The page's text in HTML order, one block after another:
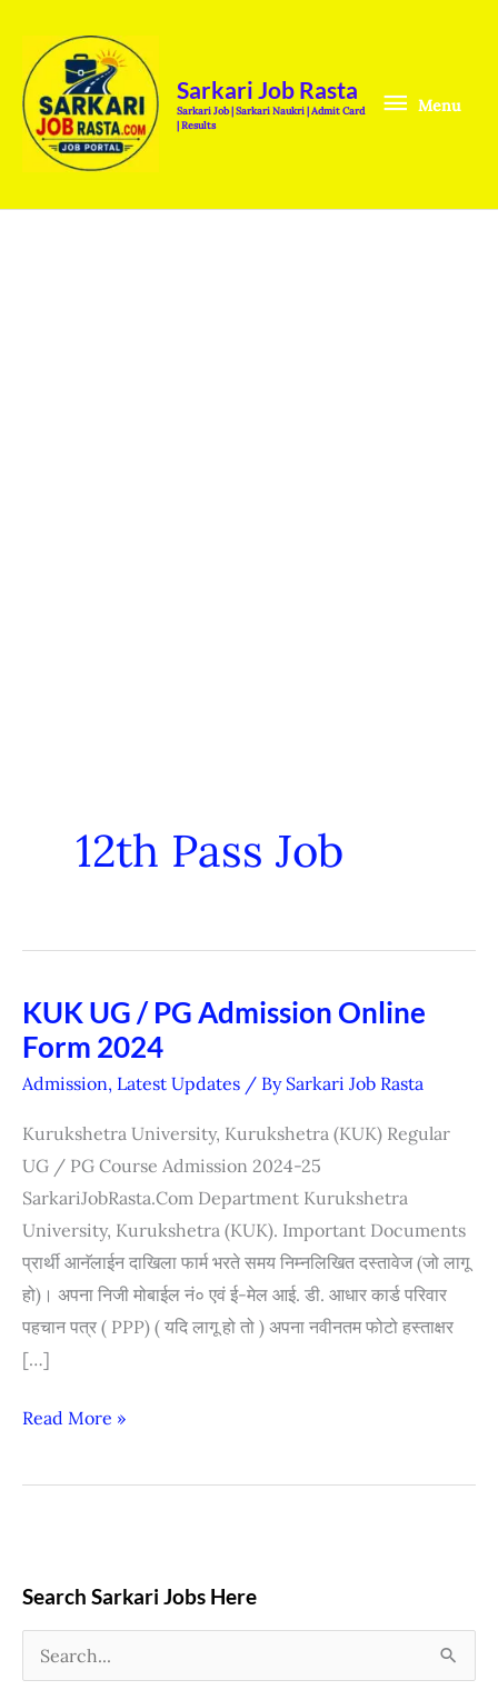
content
Sarkari Job Rasta
Sarkari Job | Sarkari Naukri | Admit Card
| Results
Menu
12th Pass Job
KUK UG / PG Admission Online
Form 2024
Admission, Latest Updates / By Sarkari Job Rasta
Kurukshetra University, Kurukshetra (KUK) Regular
UG / PG Course Admission 2024-25
SarkariJobRasta.Com Department Kurukshetra
University, Kurukshetra (KUK). Important Documents
प्रार्थी आनॅलाईन दाखिला फार्म भरते समय निम्नलिखित दस्तावेज (जो लागू
हो)। अपना निजी मोबाईल नं० एवं ई-मेल आई. डी. आधार कार्ड परिवार
पहचान पत्र ( PPP) ( यदि लागू हो तो ) अपना नवीनतम फोटो हस्ताक्षर
[…]
KUK
UG
/
Admission
Online
Form
2024
Read More »
Search Sarkari Jobs Here